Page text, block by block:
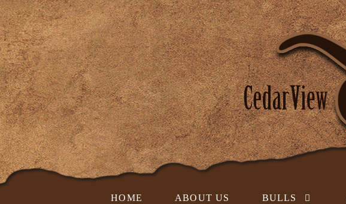
HOME ABOUT US BULLS